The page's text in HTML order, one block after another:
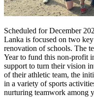
Scheduled for December
Lanka is focused on two
renovation of schools. The
Year to fund this non-profit
support to turn their vision
of their athletic team, the
in a variety of sports
nurturing teamwork among